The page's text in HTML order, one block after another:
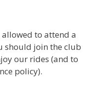
to attend a
should join the club
our rides (and to
policy).